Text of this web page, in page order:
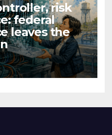
risk
federal
leaves the